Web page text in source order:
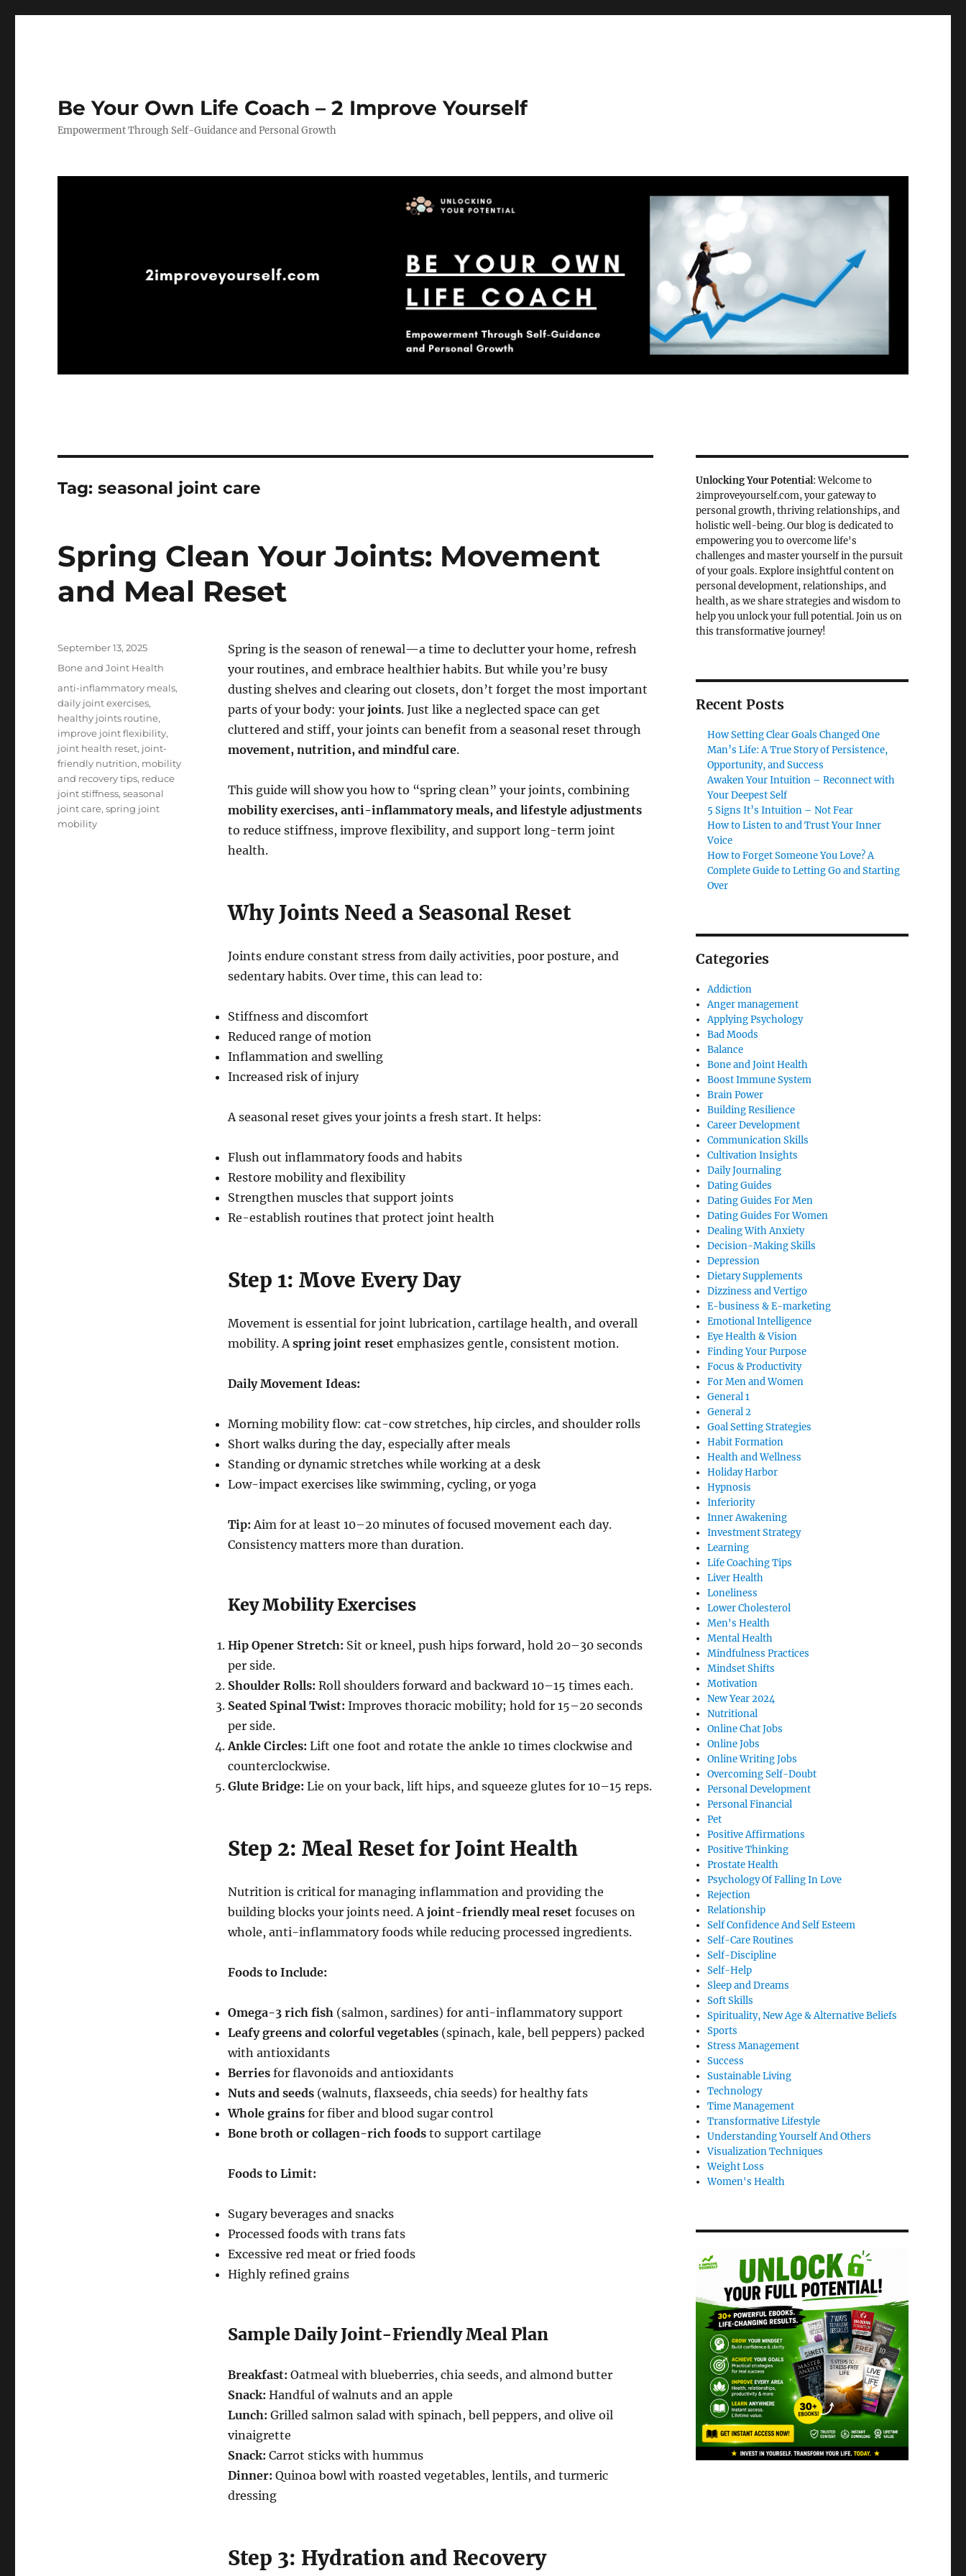
Be Your Own Life Coach – 2 Improve Yourself
Empowerment Through Self-Guidance and Personal Growth
Tag:seasonal joint care
Spring Clean Your Joints: Movement
and Meal Reset
Spring is the season of renewal—a time to declutter your home, refresh
your routines, and embrace healthier habits. But while you’re busy
dusting shelves and clearing out closets, don’t forget the most important
parts of your body: your joints. Just like a neglected space can get
cluttered and stiff, your joints can benefit from a seasonal reset through
movement, nutrition, and mindful care.
This guide will show you how to “spring clean” your joints, combining
mobility exercises, anti-inflammatory meals, and lifestyle adjustments
to reduce stiffness, improve flexibility, and support long-term joint
health.
Why Joints Need a Seasonal Reset
Joints endure constant stress from daily activities, poor posture, and
sedentary habits. Over time, this can lead to:
Stiffness and discomfort
Reduced range of motion
Inflammation and swelling
Increased risk of injury
A seasonal reset gives your joints a fresh start. It helps:
Flush out inflammatory foods and habits
Restore mobility and flexibility
Strengthen muscles that support joints
Re-establish routines that protect joint health
Step 1: Move Every Day
Movement is essential for joint lubrication, cartilage health, and overall
mobility. Aspring joint resetemphasizes gentle, consistent motion.
Daily Movement Ideas:
Morning mobility flow: cat-cow stretches, hip circles, and shoulder rolls
Short walks during the day, especially after meals
Standing or dynamic stretches while working at a desk
Low-impact exercises like swimming, cycling, or yoga
Tip: Aim for at least 10–20 minutes of focused movement each day.
Consistency matters more than duration.
Key Mobility Exercises
Hip Opener Stretch: Sit or kneel, push hips forward, hold 20–30 seconds
per side.
Shoulder Rolls: Roll shoulders forward and backward 10–15 times each.
Seated Spinal Twist: Improves thoracic mobility; hold for 15–20 seconds
per side.
Ankle Circles: Lift one foot and rotate the ankle 10 times clockwise and
counterclockwise.
Glute Bridge: Lie on your back, lift hips, and squeeze glutes for 10–15 reps.
Step 2: Meal Reset for Joint Health
Nutrition is critical for managing inflammation and providing the
building blocks your joints need. Ajoint-friendly meal resetfocuses on
whole, anti-inflammatory foods while reducing processed ingredients.
Foods to Include:
Omega-3 rich fish(salmon, sardines) for anti-inflammatory support
Leafy greens and colorful vegetables(spinach, kale, bell peppers) packed
with antioxidants
Berriesfor flavonoids and antioxidants
Nuts and seeds(walnuts, flaxseeds, chia seeds) for healthy fats
Whole grainsfor fiber and blood sugar control
Bone broth or collagen-rich foodsto support cartilage
Foods to Limit:
Sugary beverages and snacks
Processed foods with trans fats
Excessive red meat or fried foods
Highly refined grains
Sample Daily Joint-Friendly Meal Plan
Breakfast: Oatmeal with blueberries, chia seeds, and almond butter
Snack: Handful of walnuts and an apple
Lunch: Grilled salmon salad with spinach, bell peppers, and olive oil
vinaigrette
Snack: Carrot sticks with hummus
Dinner: Quinoa bowl with roasted vegetables, lentils, and turmeric
dressing
Step 3: Hydration and Recovery
Posted
September 13, 2025
Categories
Bone and Joint Health
Tags
anti-inflammatory meals,
daily joint exercises,
healthy joints routine,
improve joint flexibility,
joint health reset, joint-
friendly nutrition, mobility
and recovery tips, reduce
joint stiffness,seasonal
joint care,spring joint
mobility
Unlocking Your Potential: Welcome to
2improveyourself.com, your gateway to
personal growth, thriving relationships, and
holistic well-being. Our blog is dedicated to
empowering you to overcome life's
challenges and master yourself in the pursuit
of your goals. Explore insightful content on
personal development, relationships, and
health, as we share strategies and wisdom to
help you unlock your full potential. Join us on
this transformative journey!
Recent Posts
How Setting Clear Goals Changed One
Man’s Life: A True Story of Persistence,
Opportunity, and Success
Awaken Your Intuition – Reconnect with
Your Deepest Self
5 Signs It’s Intuition – Not Fear
How to Listen to and Trust Your Inner
Voice
How to Forget Someone You Love? A
Complete Guide to Letting Go and Starting
Over
Categories
Addiction
Anger management
Applying Psychology
Bad Moods
Balance
Bone and Joint Health
Boost Immune System
Brain Power
Building Resilience
Career Development
Communication Skills
Cultivation Insights
Daily Journaling
Dating Guides
Dating Guides For Men
Dating Guides For Women
Dealing With Anxiety
Decision-Making Skills
Depression
Dietary Supplements
Dizziness and Vertigo
E-business & E-marketing
Emotional Intelligence
Eye Health & Vision
Finding Your Purpose
Focus & Productivity
For Men and Women
General 1
General 2
Goal Setting Strategies
Habit Formation
Health and Wellness
Holiday Harbor
Hypnosis
Inferiority
Inner Awakening
Investment Strategy
Learning
Life Coaching Tips
Liver Health
Loneliness
Lower Cholesterol
Men's Health
Mental Health
Mindfulness Practices
Mindset Shifts
Motivation
New Year 2024
Nutritional
Online Chat Jobs
Online Jobs
Online Writing Jobs
Overcoming Self-Doubt
Personal Development
Personal Financial
Pet
Positive Affirmations
Positive Thinking
Prostate Health
Psychology Of Falling In Love
Rejection
Relationship
Self Confidence And Self Esteem
Self-Care Routines
Self-Discipline
Self-Help
Sleep and Dreams
Soft Skills
Spirituality, New Age & Alternative Beliefs
Sports
Stress Management
Success
Sustainable Living
Technology
Time Management
Transformative Lifestyle
Understanding Yourself And Others
Visualization Techniques
Weight Loss
Women's Health